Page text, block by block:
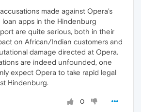
made against Opera's
apps in the Hindenburg
are quite serious, both in their
on African/Indian customers and
damage directed at Opera.
are indeed unfounded, one
expect Opera to take rapid legal
Hindenburg.
0